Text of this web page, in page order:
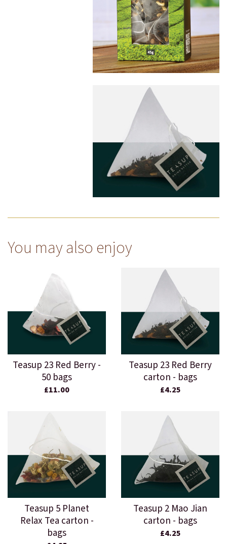
You may also enjoy
Teasup 23 Red Berry -
50 bags
£11.00
Teasup 23 Red Berry
carton - bags
£4.25
Teasup 5 Planet
Relax Tea carton -
bags
Teasup 2 Mao Jian
carton - bags
£4.25